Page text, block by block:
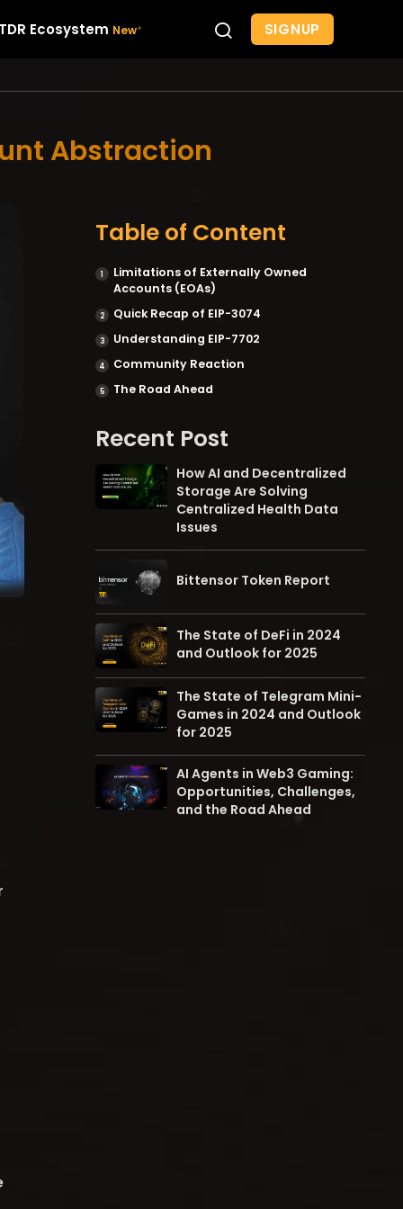
Ecosystem SIGNUP
Abstraction
Table of Content
Limitations of Externally Owned
Accounts (EOAs)
Quick Recap of EIP-3074
Understanding EIP-7702
Community Reaction
The Road Ahead
Recent Post
How AI and Decentralized
Storage Are Solving
Centralized Health Data
Issues
Bittensor Token Report
The State of DeFi in 2024
and Outlook for 2025
The State of Telegram Mini-
Games in 2024 and Outlook
for 2025
AI Agents in Web3 Gaming:
Opportunities, Challenges,
and the Road Ahead